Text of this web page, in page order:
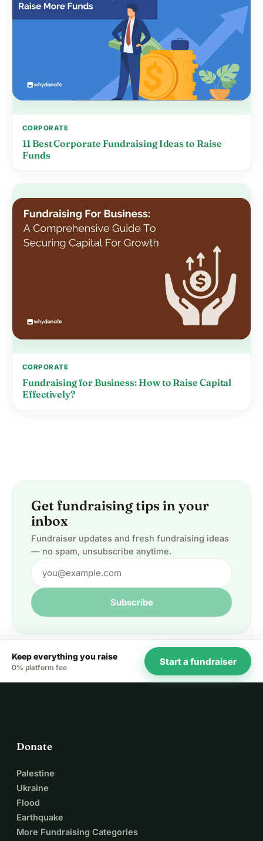
CORPORATE
11 Best Corporate Fundraising Ideas to Raise
Funds
CORPORATE
Fundraising for Business: How to Raise Capital
Effectively?
Get fundraising tips in your
inbox
Fundraiser updates and fresh fundraising ideas
— no spam, unsubscribe anytime.
Subscribe
Keep everything you raise
0% platform fee
Start a fundraiser
Donate
Palestine
Ukraine
Flood
Earthquake
More Fundraising Categories